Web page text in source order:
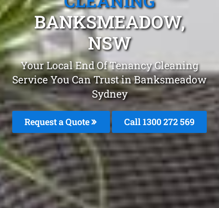
BANKSMEADOW,
NSW
Your Local End Of Tenancy Cleaning
Service You Can Trust in Banksmeadow
Sydney
Request a Quote Call 1300 272 569